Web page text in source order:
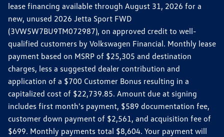
lease financing available through August 31, 2026 for a
new, unused 2026 Jetta Sport FWD
(3VW5W7BU9TM072987), on approved credit to well-
qualified customers by Volkswagen Financial. Monthly lease
payment based on MSRP of $25,305 and destination
charges, less a suggested dealer contribution and
application of a $700 Customer Bonus resulting in a
capitalized cost of $22,739.85. Amount due at signing
includes first month's payment, $589 documentation fee,
customer down payment of $2,561, and acquisition fee of
$699. Monthly payments total $8,604. Your payment will